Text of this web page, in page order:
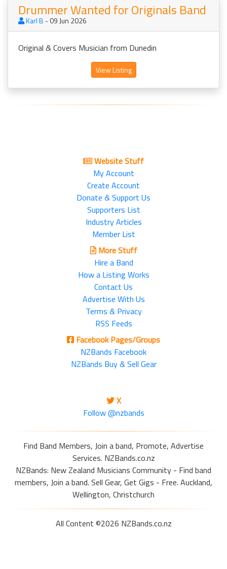
Drummer Wanted for Originals Band
Karl B - 09 Jun 2026
Original & Covers Musician from Dunedin
View Listing
Website Stuff
My Account
Create Account
Donate & Support Us
Supporters List
Industry Articles
Member List
More Stuff
Hire a Band
How a Listing Works
Contact Us
Advertise With Us
Terms & Privacy
RSS Feeds
Facebook Pages/Groups
NZBands Facebook
NZBands Buy & Sell Gear
X
Follow @nzbands
Find Band Members, Join a band, Promote, Advertise
Services. NZBands.co.nz
NZBands: New Zealand Musicians Community - Find band
members, Join a band. Sell Gear, Get Gigs - Free. Auckland,
Wellington, Christchurch
All Content ©2026 NZBands.co.nz